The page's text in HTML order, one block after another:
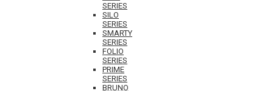
SERIES
SILO
SERIES
SMARTY
SERIES
FOLIO
SERIES
PRIME
SERIES
BRUNO